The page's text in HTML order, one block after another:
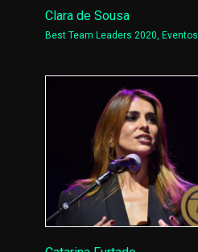
Clara de Sousa
Best Team Leaders 2020, Eventos